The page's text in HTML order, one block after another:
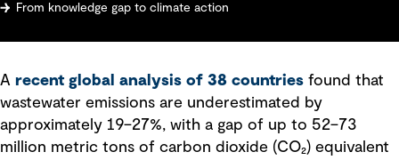
From knowledge gap to climate action
A recent global analysis of 38 countries found that
wastewater emissions are underestimated by
approximately 19–27%, with a gap of up to 52–73
million metric tons of carbon dioxide (CO₂) equivalent